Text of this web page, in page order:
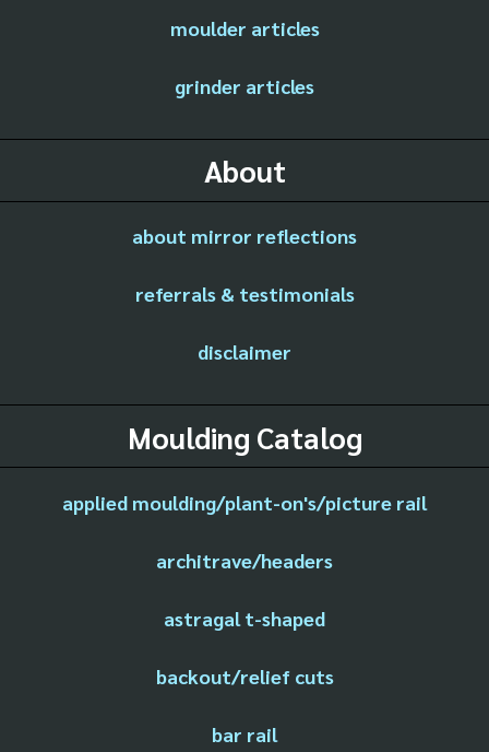
moulder articles
grinder articles
About
about mirror reflections
referrals & testimonials
disclaimer
Moulding Catalog
applied moulding/plant-on's/picture rail
architrave/headers
astragal t-shaped
backout/relief cuts
bar rail